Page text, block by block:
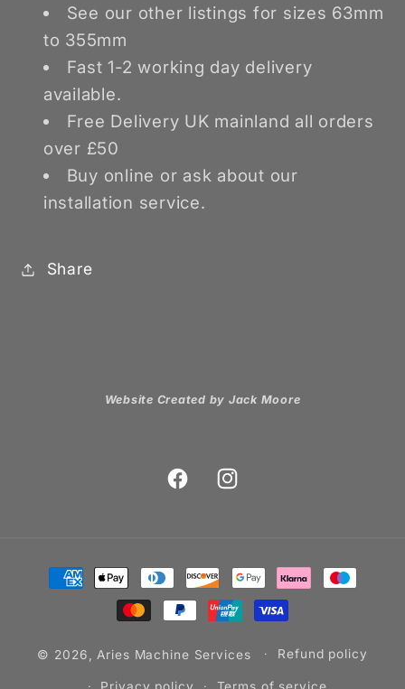
See our other listings for sizes 63mm
to 355mm
Fast 1-2 working day delivery
available.
Free Delivery UK mainland all orders
over £50
Buy online or ask about our
installation service.
Share
Website Created by Jack Moore
FacebookInstagram
Payment
methods
© 2026, Aries Machine Services Refund policy